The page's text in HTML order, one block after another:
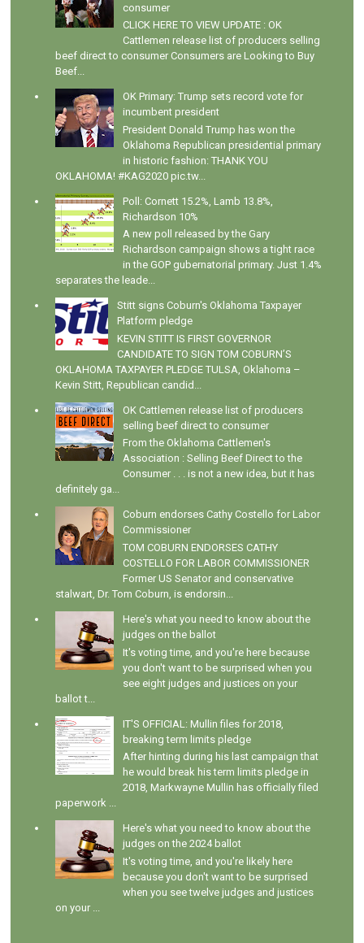
consumer
CLICK HERE TO VIEW UPDATE : OK
Cattlemen release list of producers selling
beef direct to consumer Consumers are Looking to Buy
Beef...
OK Primary: Trump sets record vote for
incumbent president
President Donald Trump has won the
Oklahoma Republican presidential primary
in historic fashion: THANK YOU
OKLAHOMA! #KAG2020 pic.tw...
Poll: Cornett 15.2%, Lamb 13.8%,
Richardson 10%
A new poll released by the Gary
Richardson campaign shows a tight race
in the GOP gubernatorial primary. Just 1.4%
separates the leade...
Stitt signs Coburn's Oklahoma Taxpayer
Platform pledge
KEVIN STITT IS FIRST GOVERNOR
CANDIDATE TO SIGN TOM COBURN’S
OKLAHOMA TAXPAYER PLEDGE TULSA, Oklahoma –
Kevin Stitt, Republican candid...
OK Cattlemen release list of producers
selling beef direct to consumer
From the Oklahoma Cattlemen's
Association : Selling Beef Direct to the
Consumer . . . is not a new idea, but it has
definitely ga...
Coburn endorses Cathy Costello for Labor
Commissioner
TOM COBURN ENDORSES CATHY
COSTELLO FOR LABOR COMMISSIONER
Former US Senator and conservative
stalwart, Dr. Tom Coburn, is endorsin...
Here's what you need to know about the
judges on the ballot
It's voting time, and you're here because
you don't want to be surprised when you
see eight judges and justices on your
ballot t...
IT'S OFFICIAL: Mullin files for 2018,
breaking term limits pledge
After hinting during his last campaign that
he would break his term limits pledge in
2018, Markwayne Mullin has officially filed
paperwork ...
Here's what you need to know about the
judges on the 2024 ballot
It's voting time, and you're likely here
because you don't want to be surprised
when you see twelve judges and justices
on your ...